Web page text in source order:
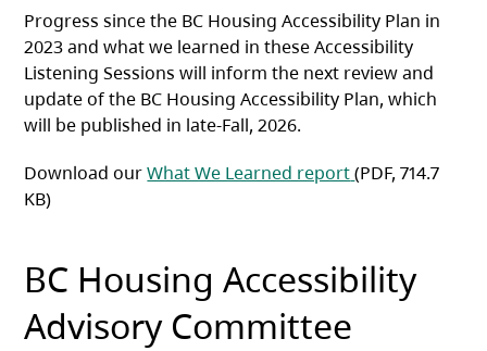
Progress since the BC Housing Accessibility Plan in
2023 and what we learned in these Accessibility
Listening Sessions will inform the next review and
update of the BC Housing Accessibility Plan, which
will be published in late-Fall, 2026.
Download ourWhat We Learned report(opens in a
(PDF, 714.7
KB)
BC Housing Accessibility
Advisory Committee